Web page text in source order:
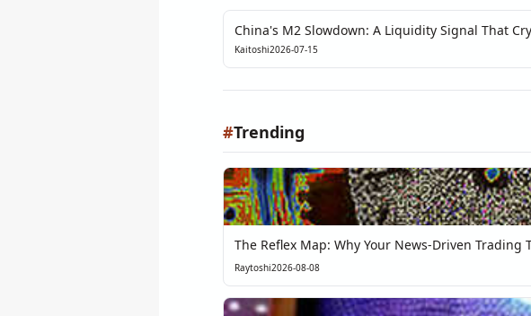
China's M2 Slowdown: A Liquidity Signal That
Can't Ignore
Kaitoshi2026-07-15
#Trending
The Reflex Map: Why Your News-Driven
Raytoshi2026-08-08